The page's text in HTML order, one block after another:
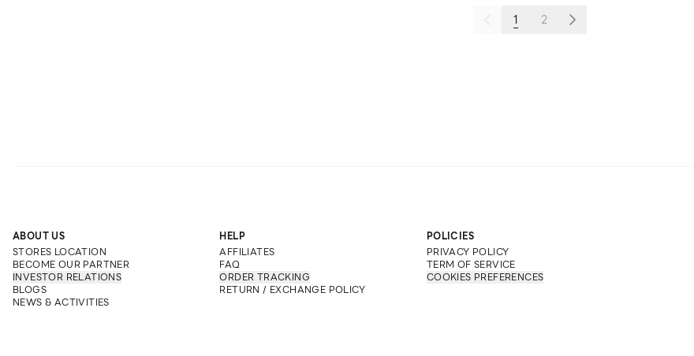
1 2
ABOUT US
STORES LOCATION
BECOME OUR PARTNER
INVESTOR RELATIONS
BLOGS
NEWS & ACTIVITIES
HELP
AFFILIATES
FAQ
ORDER TRACKING
RETURN / EXCHANGE POLICY
POLICIES
PRIVACY POLICY
TERM OF SERVICE
COOKIES PREFERENCES